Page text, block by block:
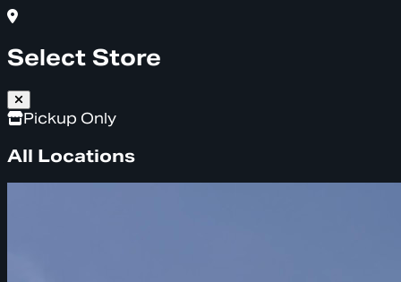
Select Store
Pickup Only
All Locations